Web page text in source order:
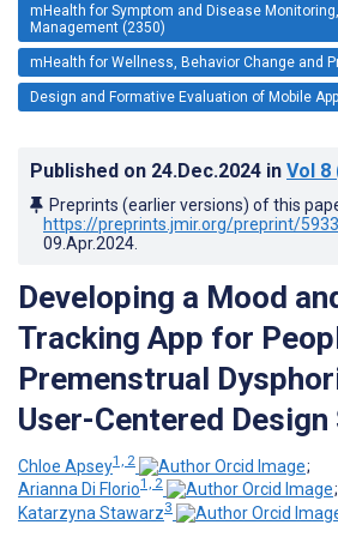
mHealth for Symptom and Disease
Management (2350)
mHealth for Wellness, Behavior Change and
Design and Formative Evaluation of Mobile
Published on 24.Dec.2024 in Vol 8
Preprints (earlier versions) of this
https://preprints.jmir.org/preprint/
09.Apr.2024
Developing a Mood
Tracking App for
Premenstrual
User-Centered Design
Chloe Apsey1, 2
;
Arianna Di Florio1, 2
;
Katarzyna Stawarz3